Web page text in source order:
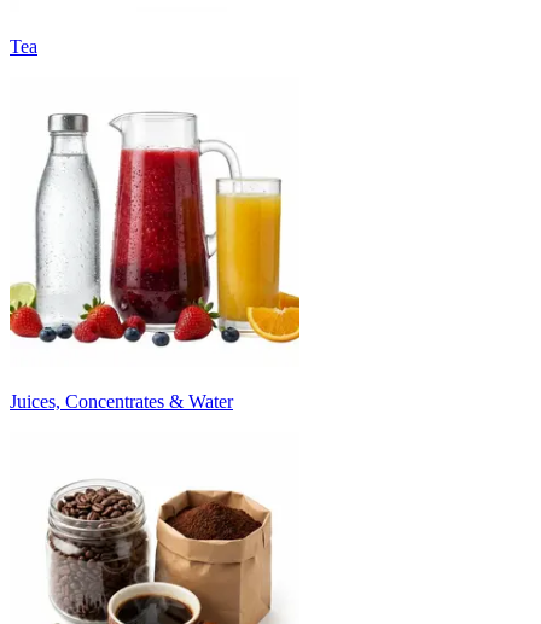
Tea
Juices, Concentrates & Water